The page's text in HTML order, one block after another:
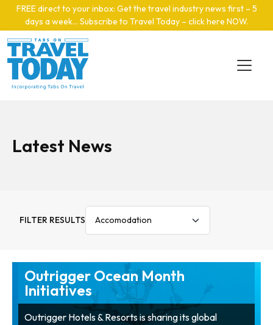
Skip to main content
FREE direct to your inbox: Get the travel industry news first – 5
days a week… Subscribe to Travel Today – click here NOW.
Latest News
FILTER RESULTS
Outrigger Ocean Month
Initiatives
Outrigger Hotels & Resorts is sharing its global